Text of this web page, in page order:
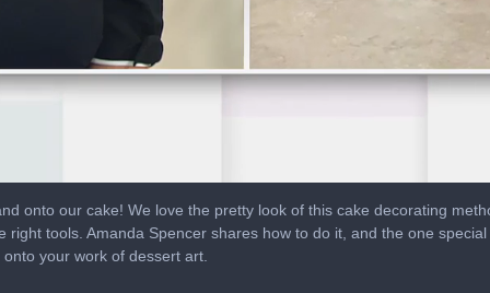
onto our cake! We love the pretty look of this cake decorating
right tools. Amanda Spencer shares how to do it, and the one
your work of dessert art.